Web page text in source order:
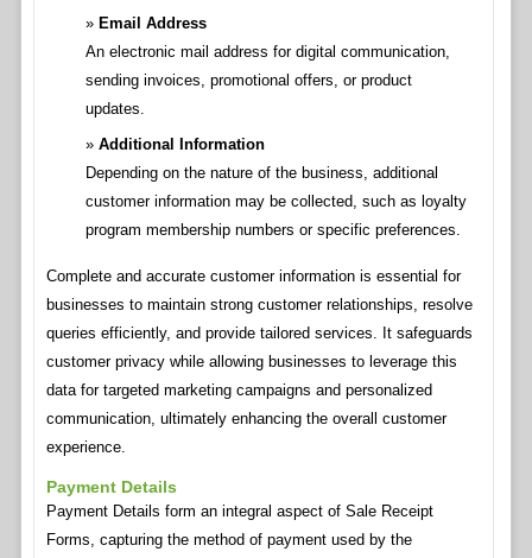
Email Address
An electronic mail address for digital communication,
sending invoices, promotional offers, or product
updates.
Additional Information
Depending on the nature of the business, additional
customer information may be collected, such as loyalty
program membership numbers or specific preferences.
Complete and accurate customer information is essential for
businesses to maintain strong customer relationships, resolve
queries efficiently, and provide tailored services. It safeguards
customer privacy while allowing businesses to leverage this
data for targeted marketing campaigns and personalized
communication, ultimately enhancing the overall customer
experience.
Payment Details
Payment Details form an integral aspect of Sale Receipt
Forms, capturing the method of payment used by the